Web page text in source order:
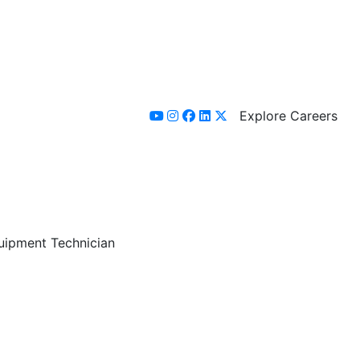
youtube
instagram
facebook
linkedin
x-twitter
Explore Careers